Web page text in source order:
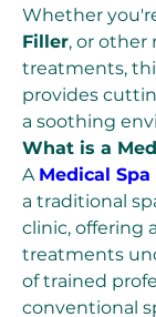
Whether
Filler, or other
treatments,
provides
a soothing
What is a
A Medical Spa
a traditional
clinic, offering
treatments
of trained
conventional